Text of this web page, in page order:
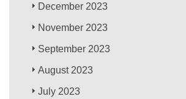
December 2023
November 2023
September 2023
August 2023
July 2023